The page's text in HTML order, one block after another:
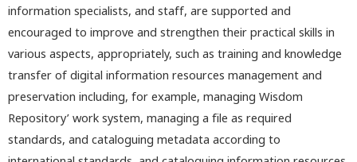
information specialists, and staff, are supported and
encouraged to improve and strengthen their practical skills in
various aspects, appropriately, such as training and knowledge
transfer of digital information resources management and
preservation including, for example, managing Wisdom
Repository’ work system, managing a file as required
standards, and cataloguing metadata according to